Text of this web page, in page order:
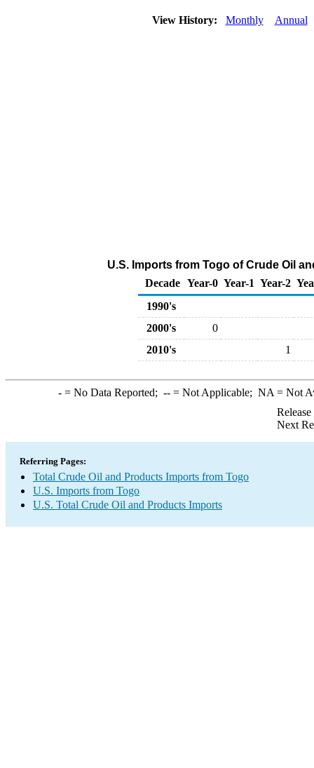
View History: Monthly Annual
U.S. Imports from Togo of Crude Oil
Decade Year-0 Year-1 Year-2
1990's
2000's
0
2010's
1
-= No Data Reported; --= Not Applicable; NA = Not
Next
Referring Pages:
Total Crude Oil and Products Imports from Togo
U.S. Imports from Togo
U.S. Total Crude Oil and Products Imports